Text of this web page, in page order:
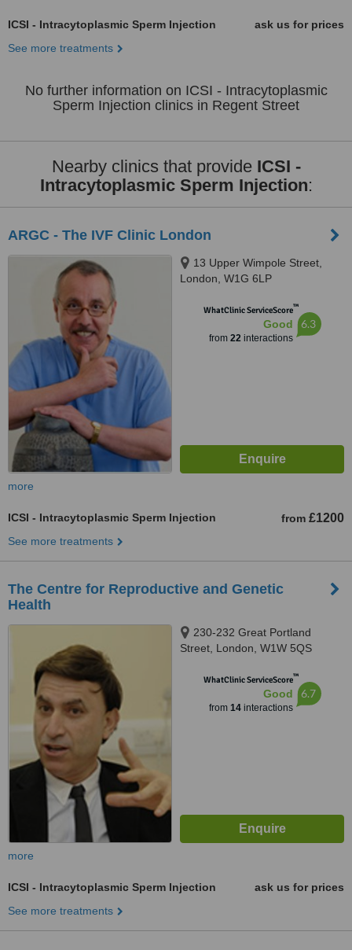
ICSI - Intracytoplasmic Sperm Injection
ask us for prices
See more treatments
No further information on ICSI - Intracytoplasmic
Sperm Injection clinics in Regent Street
Nearby clinics that provide ICSI -
Intracytoplasmic Sperm Injection:
ARGC - The IVF Clinic London
13 Upper Wimpole Street,
London, W1G 6LP
WhatClinic ServiceScore™
Good
from 22interactions
6.3
more
ICSI - Intracytoplasmic Sperm Injection from £1200
See more treatments
The Centre for Reproductive and Genetic
Health
230-232 Great Portland
Street, London, W1W 5QS
WhatClinic ServiceScore™
Good
from 14interactions
6.7
more
ICSI - Intracytoplasmic Sperm Injection
ask us for prices
See more treatments